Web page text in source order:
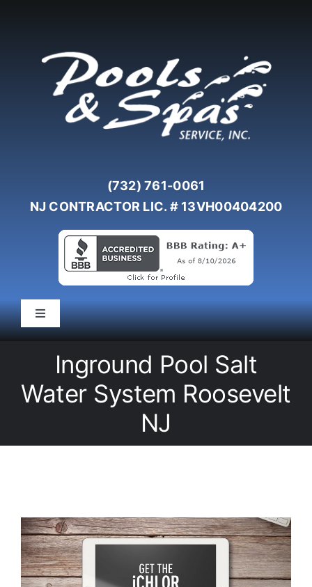
(732) 761-0061
NJ CONTRACTOR LIC. # 13VH00404200
Toggle
Navigation
Pool Service
Liners/Covers
Renovations
Inground Pool Salt
Water System Roosevelt
NJ